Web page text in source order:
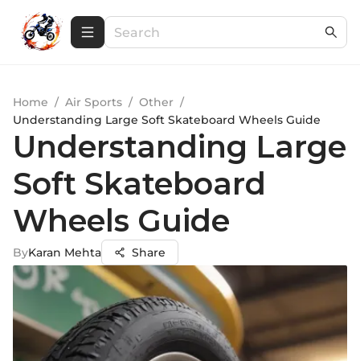
Home / Air Sports / Other /
Understanding Large Soft Skateboard Wheels Guide
Understanding Large
Soft Skateboard
Wheels Guide
ByKaran Mehta Share